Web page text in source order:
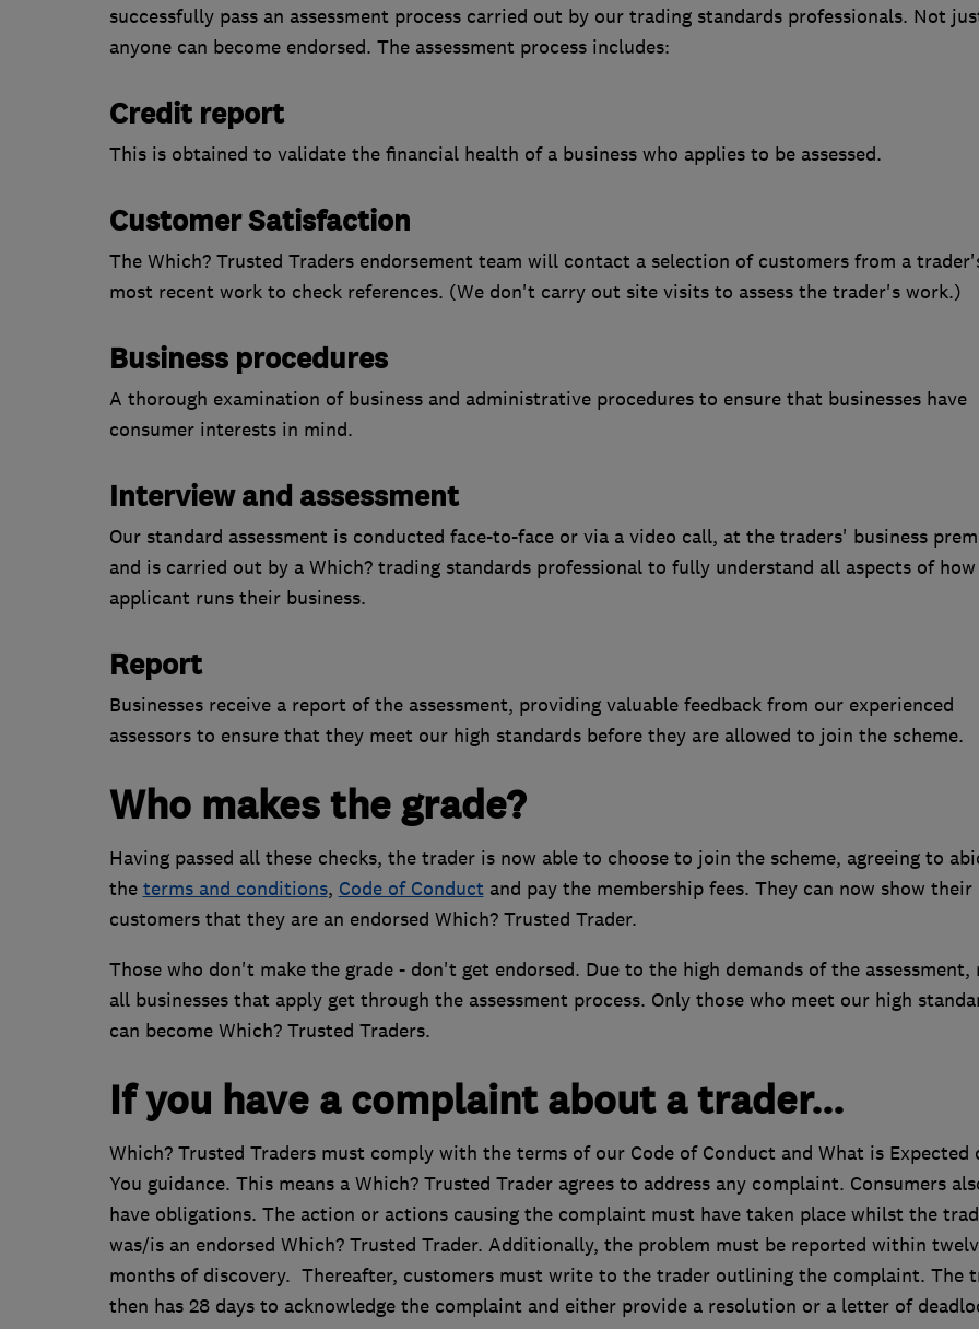
successfully pass an assessment process carried out by our trading standards professionals. Not
anyone can become endorsed. The assessment process includes:
Credit report
This is obtained to validate the financial health of a business who applies to be assessed.
Customer Satisfaction
The Which? Trusted Traders endorsement team will contact a selection of customers from a
most recent work to check references. (We don't carry out site visits to assess the trader's work.)
Business procedures
A thorough examination of business and administrative procedures to ensure that businesses have
consumer interests in mind.
Interview and assessment
Our standard assessment is conducted face-to-face or via a video call, at the traders' business
and is carried out by a Which? trading standards professional to fully understand all aspects of
applicant runs their business.
Report
Businesses receive a report of the assessment, providing valuable feedback from our experienced
assessors to ensure that they meet our high standards before they are allowed to join the scheme.
Who makes the grade?
Having passed all these checks, the trader is now able to choose to join the scheme, agreeing to
the terms and conditions, Code of Conduct and pay the membership fees. They can now show their
customers that they are an endorsed Which? Trusted Trader.
Those who don't make the grade - don't get endorsed. Due to the high demands of the assessment,
all businesses that apply get through the assessment process. Only those who meet our high
can become Which? Trusted Traders.
If you have a complaint about a trader...
Which? Trusted Traders must comply with the terms of our Code of Conduct and What is Expected
You guidance. This means a Which? Trusted Trader agrees to address any complaint. Consumers
have obligations. The action or actions causing the complaint must have taken place whilst the
was/is an endorsed Which? Trusted Trader. Additionally, the problem must be reported within
months of discovery. Thereafter, customers must write to the trader outlining the complaint. The
then has 28 days to acknowledge the complaint and either provide a resolution or a letter of